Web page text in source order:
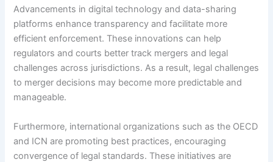
Advancements in digital technology and data-sharing
platforms enhance transparency and facilitate more
efficient enforcement. These innovations can help
regulators and courts better track mergers and legal
challenges across jurisdictions. As a result, legal challenges
to merger decisions may become more predictable and
manageable.
Furthermore, international organizations such as the OECD
and ICN are promoting best practices, encouraging
convergence of legal standards. These initiatives are